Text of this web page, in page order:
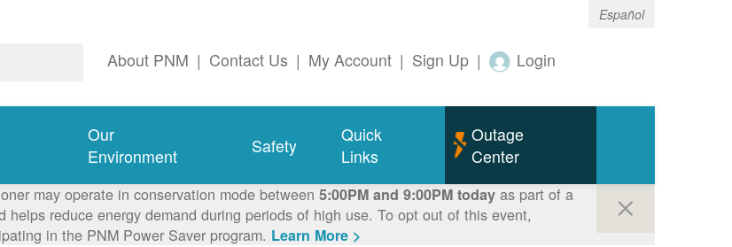
Español
About PNM | Contact Us | My Account | Sign Up | Login
Our
Environment
Safety
Quick
Links
Outage
Center
may operate in conservation mode between 5:00PM and 9:00PM todayas part of a
reduce energy demand during periods of high use. To opt out of this event,
in the PNM Power Saver program. Learn More >